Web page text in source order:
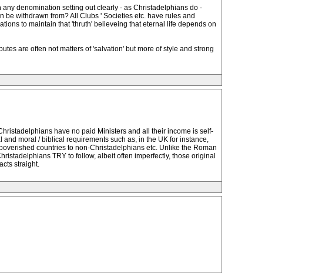
denomination setting out clearly - as Christadelphians do -
withdrawn from? All Clubs ' Societies etc. have rules and
to maintain that 'thruth' believeing that eternal life depends on
are often not matters of 'salvation' but more of style and strong
have no paid Ministers and all their income is self-
moral / biblical requirements such as, in the UK for instance,
countries to non-Christadelphians etc. Unlike the Roman
TRY to follow, albeit often imperfectly, those original
straight.